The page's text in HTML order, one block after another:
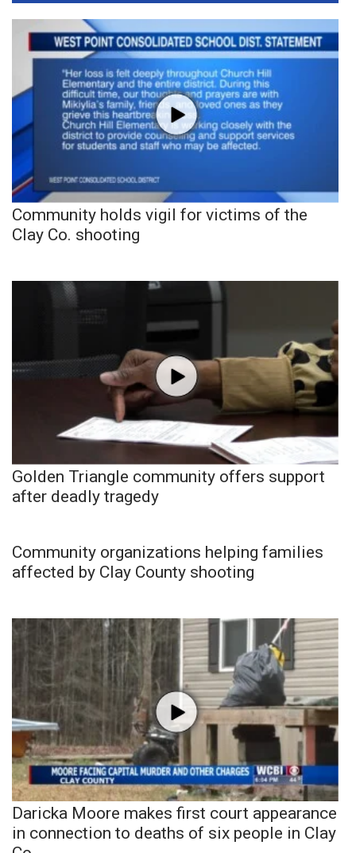
Community holds vigil for victims of the
Clay Co. shooting
Golden Triangle community offers support
after deadly tragedy
Community organizations helping families
affected by Clay County shooting
Daricka Moore makes first court appearance
in connection to deaths of six people in Clay